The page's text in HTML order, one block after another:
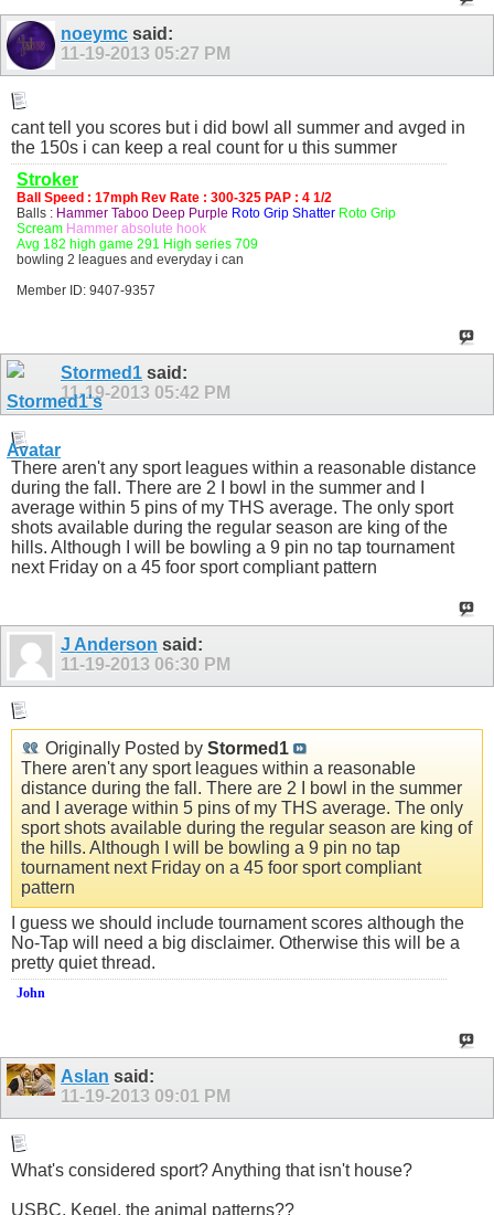
noeymc said:
11-19-2013 05:27 PM
cant tell you scores but i did bowl all summer and avged in
the 150s i can keep a real count for u this summer
Stroker
Ball Speed : 17mph Rev Rate : 300-325 PAP : 4 1/2
Balls : Hammer Taboo Deep Purple Roto Grip Shatter Roto Grip
Scream Hammer absolute hook
Avg 182 high game 291 High series 709
bowling 2 leagues and everyday i can
Member ID: 9407-9357
Stormed1 said:
11-19-2013 05:42 PM
There aren't any sport leagues within a reasonable distance
during the fall. There are 2 I bowl in the summer and I
average within 5 pins of my THS average. The only sport
shots available during the regular season are king of the
hills. Although I will be bowling a 9 pin no tap tournament
next Friday on a 45 foor sport compliant pattern
J Anderson said:
11-19-2013 06:30 PM
Originally Posted by Stormed1
There aren't any sport leagues within a reasonable
distance during the fall. There are 2 I bowl in the summer
and I average within 5 pins of my THS average. The only
sport shots available during the regular season are king of
the hills. Although I will be bowling a 9 pin no tap
tournament next Friday on a 45 foor sport compliant
pattern
I guess we should include tournament scores although the
No-Tap will need a big disclaimer. Otherwise this will be a
pretty quiet thread.
John
Aslan said:
11-19-2013 09:01 PM
What's considered sport? Anything that isn't house?
USBC, Kegel, the animal patterns??